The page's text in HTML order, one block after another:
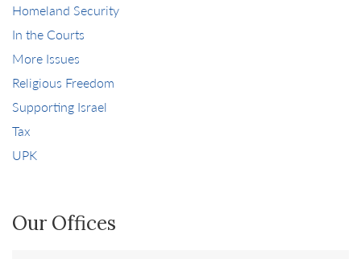
Homeland Security
In the Courts
More Issues
Religious Freedom
Supporting Israel
Tax
UPK
Our Offices